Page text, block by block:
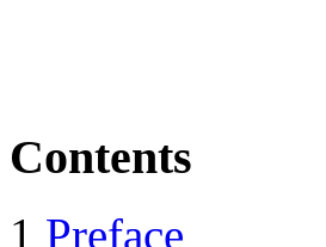
Contents
1 Preface